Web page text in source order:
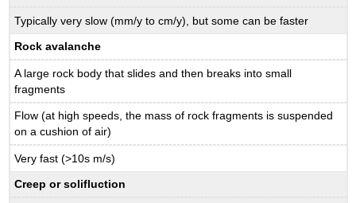
Typically very slow (mm/y to cm/y), but some can be faster
Rock avalanche
A large rock body that slides and then breaks into small
fragments
Flow (at high speeds, the mass of rock fragments is suspended
on a cushion of air)
Very fast (>10s m/s)
Creep or solifluction